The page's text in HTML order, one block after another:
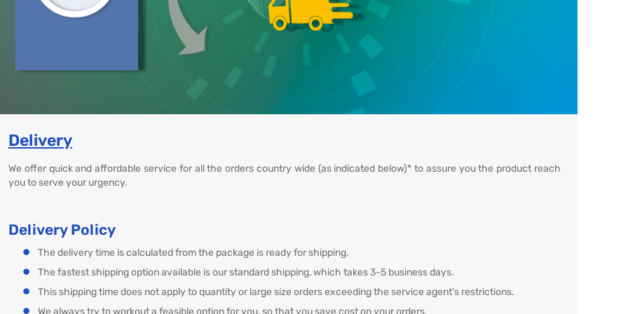
Delivery
We offer quick and affordable service for all the orders country wide (as indicated below)* to assure you the product reach
you to serve your urgency.
Delivery Policy
The delivery time is calculated from the package is ready for shipping.
The fastest shipping option available is our standard shipping, which takes 3-5 business days.
This shipping time does not apply to quantity or large size orders exceeding the service agent’s restrictions.